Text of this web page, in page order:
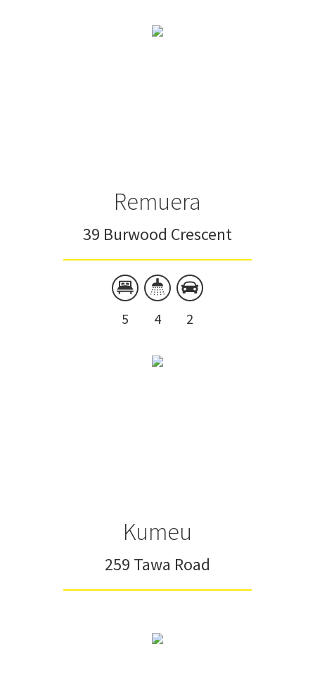
Remuera
39 Burwood Crescent
5 4 2
Kumeu
259 Tawa Road